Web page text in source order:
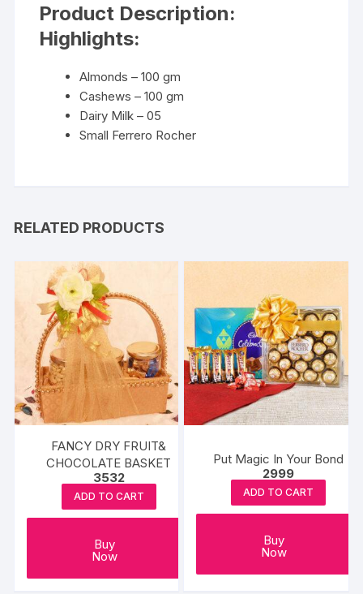
Product Description:
Highlights:
Almonds – 100 gm
Cashews – 100 gm
Dairy Milk – 05
Small Ferrero Rocher
RELATED PRODUCTS
FANCY DRY FRUIT&
CHOCOLATE BASKET
3532
ADD TO CART
Buy
Now
Put Magic In Your Bond
2999
ADD TO CART
Buy
Now